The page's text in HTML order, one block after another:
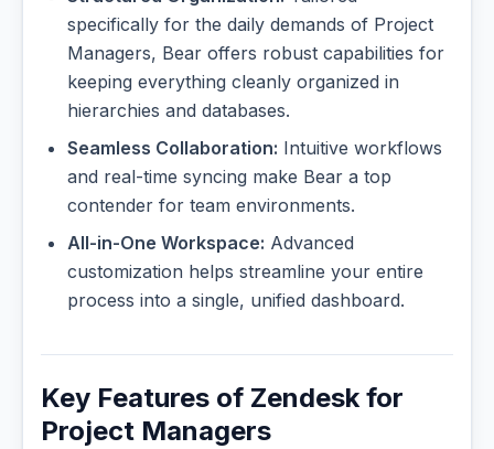
specifically for the daily demands of Project
Managers, Bear offers robust capabilities for
keeping everything cleanly organized in
hierarchies and databases.
Seamless Collaboration: Intuitive workflows
and real-time syncing make Bear a top
contender for team environments.
All-in-One Workspace: Advanced
customization helps streamline your entire
process into a single, unified dashboard.
Key Features of Zendesk for
Project Managers